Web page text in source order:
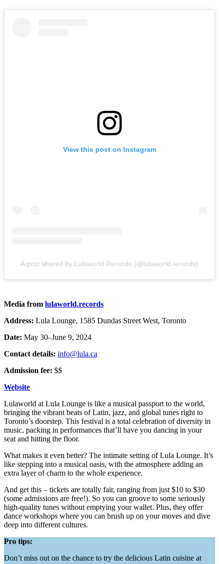
View this post on Instagram
A post shared by Lulaworld Records (@lulaworld.records)
Media from lulaworld.records
Address: Lula Lounge, 1585 Dundas Street West, Toronto
Date: May 30–June 9, 2024
Contact details: info@lula.ca
Admission fee: $$
Website
Lulaworld at Lula Lounge is like a musical passport to the world,
bringing the vibrant beats of Latin, jazz, and global tunes right to
Toronto’s doorstep. This festival is a total celebration of diversity in
music, packing in performances that’ll have you dancing in your
seat and hitting the floor.
What makes it even better? The intimate setting of Lula Lounge. It’s
like stepping into a musical oasis, with the atmosphere adding an
extra layer of charm to the whole experience.
And get this – tickets are totally fair, ranging from just $10 to $30
(some admissions are free!). So you can groove to some seriously
high-quality tunes without emptying your wallet. Plus, they offer
dance workshops where you can brush up on your moves and dive
deep into different cultures.
Pro tips:
Don’t miss out on the chance to try the delicious Latin cuisine at